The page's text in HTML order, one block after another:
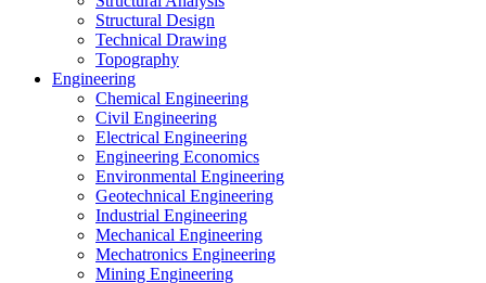
Structural Design
Technical Drawing
Topography
Engineering
Chemical Engineering
Civil Engineering
Electrical Engineering
Engineering Economics
Environmental Engineering
Geotechnical Engineering
Industrial Engineering
Mechanical Engineering
Mechatronics Engineering
Mining Engineering